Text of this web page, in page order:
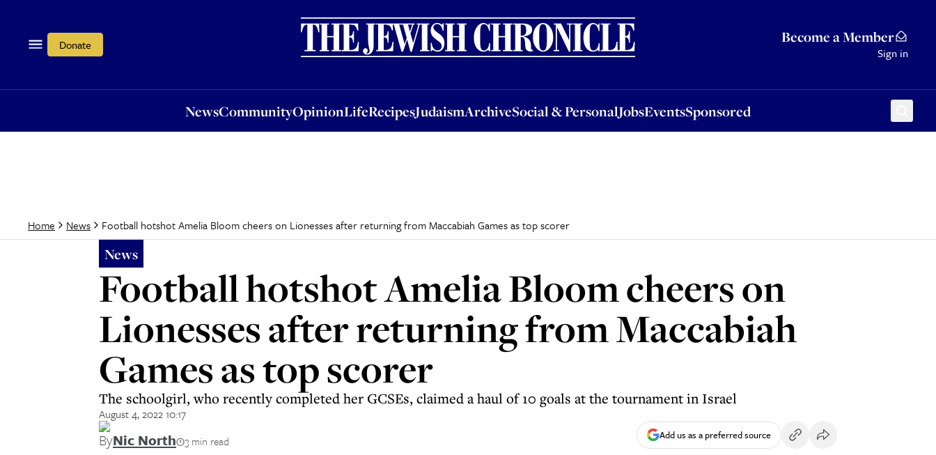
Donate Become a Member
Sign in
NewsCommunityOpinionLifeRecipesJudaismArchiveSocial & PersonalJobsEventsSponsored
OpinionLifeRecipesJudaismArchiveSocial & PersonalJobsEventsSponsored
Home News Football hotshot Amelia Bloom cheers on Lionesses after returning from Maccabiah Games as top scorer
News
Football hotshot Amelia Bloom cheers on
Lionesses after returning from Maccabiah
Games as top scorer
The schoolgirl, who recently completed her GCSEs, claimed a haul of 10 goals at the tournament in Israel
August 4, 2022 10:17
ByNic North 3 min read Add us as a preferred source